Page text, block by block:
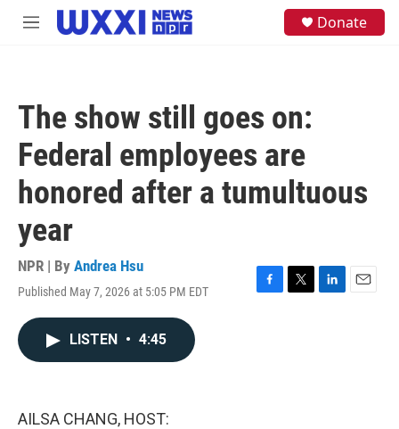
Skip to main content
M
Donate
The show still goes on:
Federal employees are
honored after a tumultuous
year
NPR | By Andrea Hsu
Published May 7, 2026 at 5:05 PM EDT
F
T
L
E
LISTEN • 4:45
AILSA CHANG, HOST: